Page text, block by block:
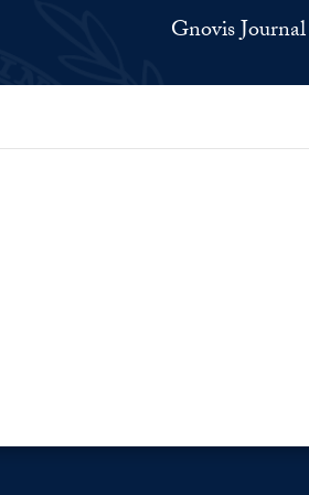
Gnovis Journal